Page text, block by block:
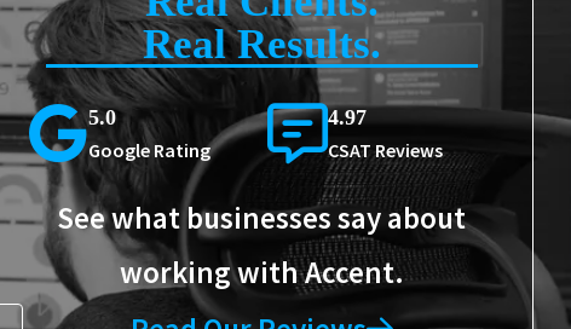
Real Results.
5.0
Google Rating
4.97
CSAT Reviews
See what businesses say about
working with Accent.